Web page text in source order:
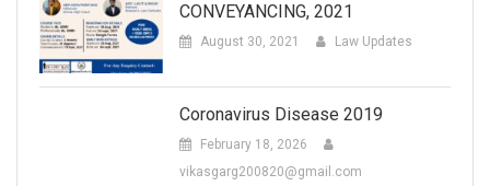
CONVEYANCING, 2021
August 30, 2021 Law Updates
Coronavirus Disease 2019
February 18, 2026
vikasgarg200820@gmail.com